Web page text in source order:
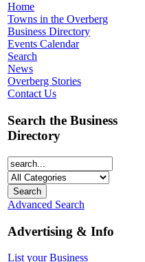
Home
Towns in the Overberg
Business Directory
Events Calendar
Search
News
Overberg Stories
Contact Us
Search the Business
Directory
Advanced Search
Advertising & Info
List your Business